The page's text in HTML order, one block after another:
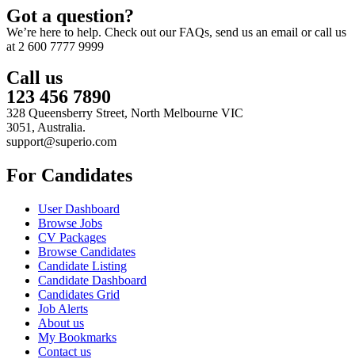
Got a question?
We’re here to help. Check out our FAQs, send us an email or call us
at 2 600 7777 9999
Call us
123 456 7890
328 Queensberry Street, North Melbourne VIC
3051, Australia.
support@superio.com
For Candidates
User Dashboard
Browse Jobs
CV Packages
Browse Candidates
Candidate Listing
Candidate Dashboard
Candidates Grid
Job Alerts
About us
My Bookmarks
Contact us